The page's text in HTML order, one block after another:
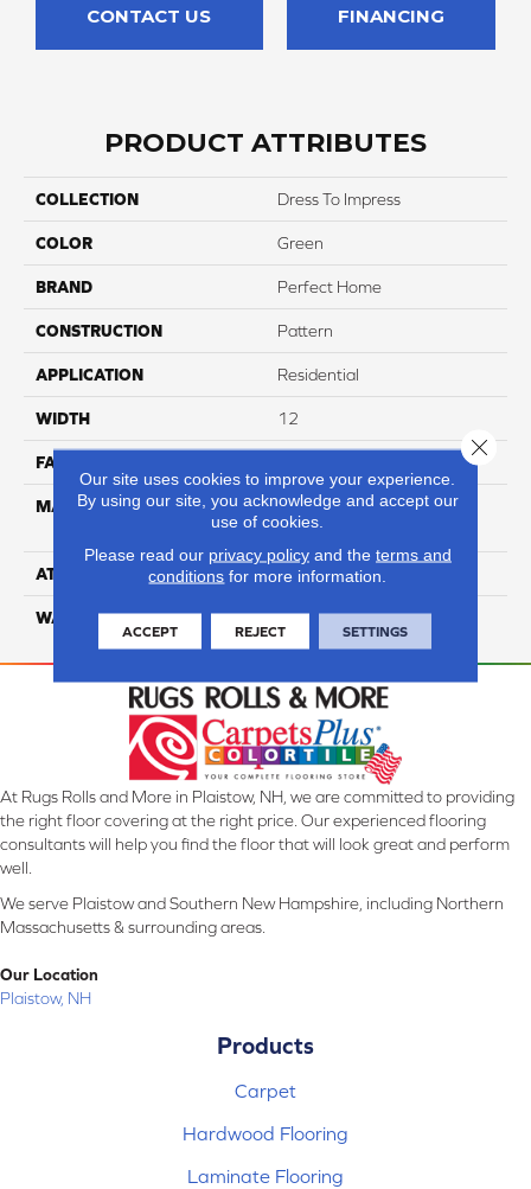
CONTACT US FINANCING
PRODUCT ATTRIBUTES
COLLECTION Dress To Impress
COLOR Green
BRAND Perfect Home
CONSTRUCTION Pattern
APPLICATION Residential
WIDTH 12
FACE WEIGHT
MATERIAL
100% Anso High
Performance PET
ATTACHED PAD Lifeguard
WARRANTY 5 Star
At Rugs Rolls and More in Plaistow, NH, we are committed to providing
the right floor covering at the right price. Our experienced flooring
consultants will help you find the floor that will look great and perform
well.
We serve Plaistow and Southern New Hampshire, including Northern
Massachusetts & surrounding areas.
Our Location
Plaistow, NH
Products
Carpet
Hardwood Flooring
Laminate Flooring
Our site uses cookies to improve your experience.
By using our site, you acknowledge and accept our
use of cookies.
Please read our privacy policyand the terms and
conditions for more information.
ACCEPT REJECT SETTINGS
Close